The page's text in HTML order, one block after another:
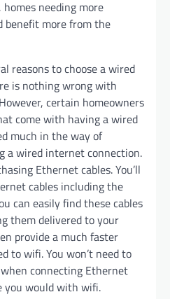
homes needing more
benefit more from the
reasons to choose a wired
is nothing wrong with
certain homeowners
come with having a wired
much in the way of
a wired internet connection.
Ethernet cables. You’ll
cables including the
can easily find these cables
them delivered to your
provide a much faster
to wifi. You won’t need to
connecting Ethernet
you would with wifi.